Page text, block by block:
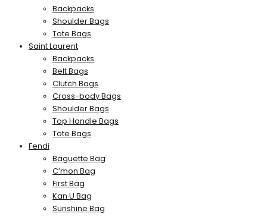
Backpacks
Shoulder Bags
Tote Bags
Saint Laurent
Backpacks
Belt Bags
Clutch Bags
Cross-body Bags
Shoulder Bags
Top Handle Bags
Tote Bags
Fendi
Baguette Bag
C’mon Bag
First Bag
Kan U Bag
Sunshine Bag